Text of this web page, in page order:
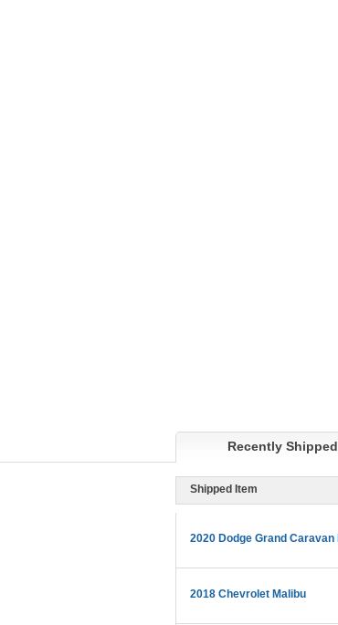
Recently Shipped
Shipped Item
2018 Chevrolet Malibu